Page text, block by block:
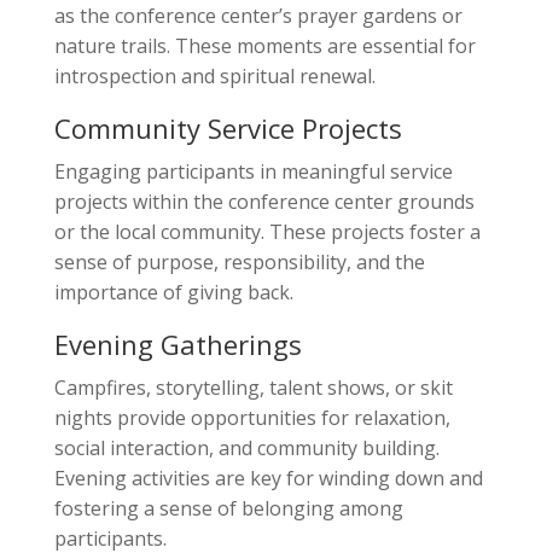
as the conference center’s prayer gardens or
nature trails. These moments are essential for
introspection and spiritual renewal.
Community Service Projects
Engaging participants in meaningful service
projects within the conference center grounds
or the local community. These projects foster a
sense of purpose, responsibility, and the
importance of giving back.
Evening Gatherings
Campfires, storytelling, talent shows, or skit
nights provide opportunities for relaxation,
social interaction, and community building.
Evening activities are key for winding down and
fostering a sense of belonging among
participants.